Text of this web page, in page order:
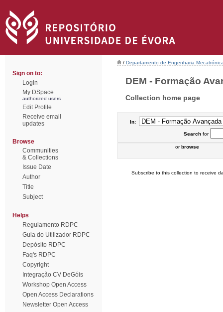
Sign on to:
Login
My DSpace
authorized users
Edit Profile
Receive email
updates
Browse
Communities
& Collections
Issue Date
Author
Title
Subject
Helps
Regulamento RDPC
Guia do Utilizador RDPC
Depósito RDPC
Faq's RDPC
Copyright
Integração CV DeGóis
Workshop Open Access
Open Access Declarations
Newsletter Open Access
/ Departamento de Engenharia
DEM - Formação
Collection home page
In:
Searchfor
orbrowse
Subscribe to this collection to receive